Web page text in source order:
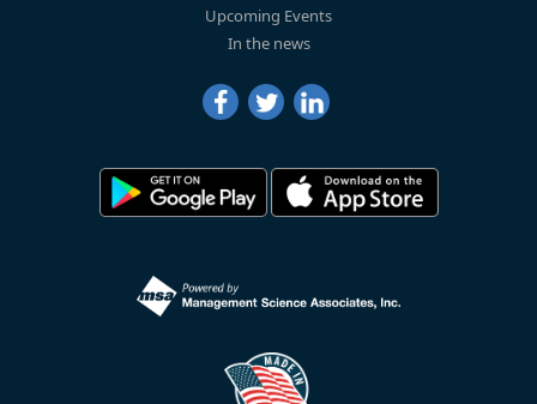
Upcoming Events
In the news